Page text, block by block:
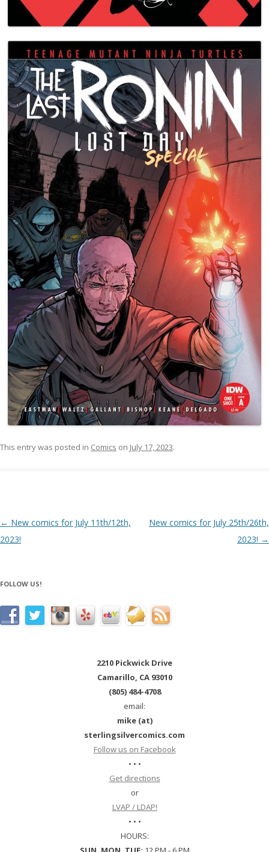
This entry was posted in Comics on July 17, 2023.
Post navigation
← New comics for July 11th/12th,
2023!
New comics for July 25th/26th,
2023! →
FOLLOW US!
2210 Pickwick Drive
Camarillo, CA 93010
(805) 484-4708
email:
mike (at)
sterlingsilvercomics.com
Follow us on Facebook
• • •
Get directions
or
LVAP / LDAP!
• • •
HOURS: